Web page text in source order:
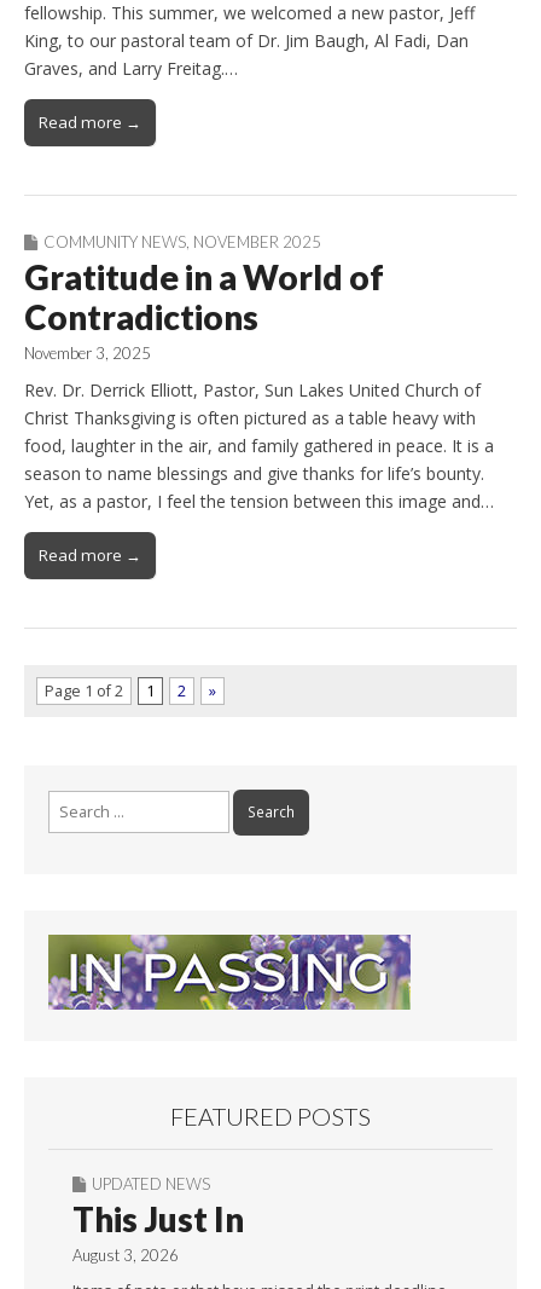
fellowship. This summer, we welcomed a new pastor, Jeff
King, to our pastoral team of Dr. Jim Baugh, Al Fadi, Dan
Graves, and Larry Freitag.…
Read more →
COMMUNITY NEWS NOVEMBER 2025
Gratitude in a World of
Contradictions
November 3, 2025
Rev. Dr. Derrick Elliott, Pastor, Sun Lakes United Church of
Christ Thanksgiving is often pictured as a table heavy with
food, laughter in the air, and family gathered in peace. It is a
season to name blessings and give thanks for life’s bounty.
Yet, as a pastor, I feel the tension between this image and…
Read more →
Page 1 of 2 1 2 »
FEATURED POSTS
UPDATED NEWS
This Just In
August 3, 2026